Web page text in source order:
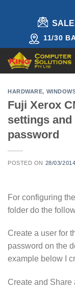
11/30
HARDWARE,
Fuji Xerox
settings
password
POSTED ON 28/03/2014
For configuring
folder do the
Create a user for
password on the
example below I
Create and Share